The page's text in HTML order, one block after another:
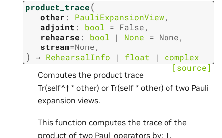
product_trace(
other : PauliExpansionView,
adjoint : bool = False,
rehearse : bool | None = None,
stream=None,
) → RehearsalInfo | float |
complex
[source]
Computes the product trace
Tr(self^† * other) or Tr(self * other) of two Pauli
expansion views.
This function computes the trace of the
product of two Pauli operators by: 1.